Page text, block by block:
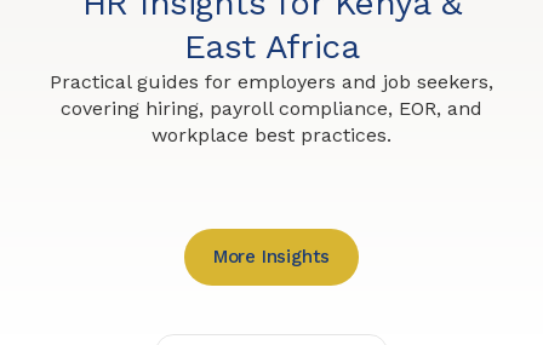
East Africa
Practical guides for employers and job seekers,
covering hiring, payroll compliance, EOR, and
workplace best practices.
More Insights